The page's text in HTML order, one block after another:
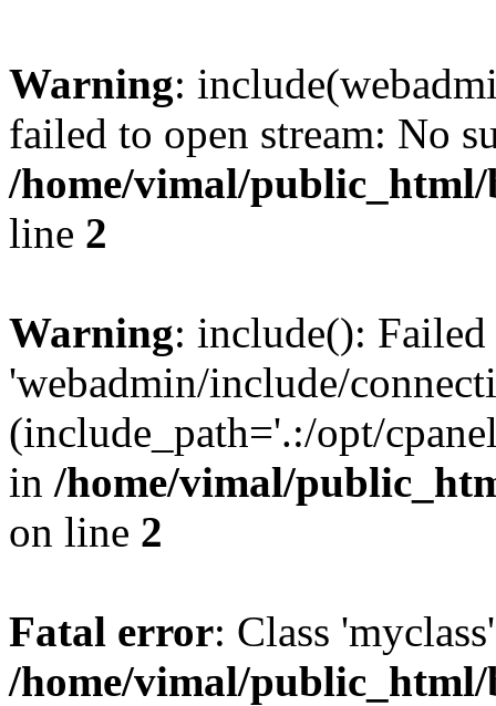
Warning:
failed to open stream: No
/home/vimal/
line 2
Warning: include():
'webadmin/include/
(include_path='.:/opt/
in /home/vimal/
on line 2
Fatal error: Class
/home/vimal/